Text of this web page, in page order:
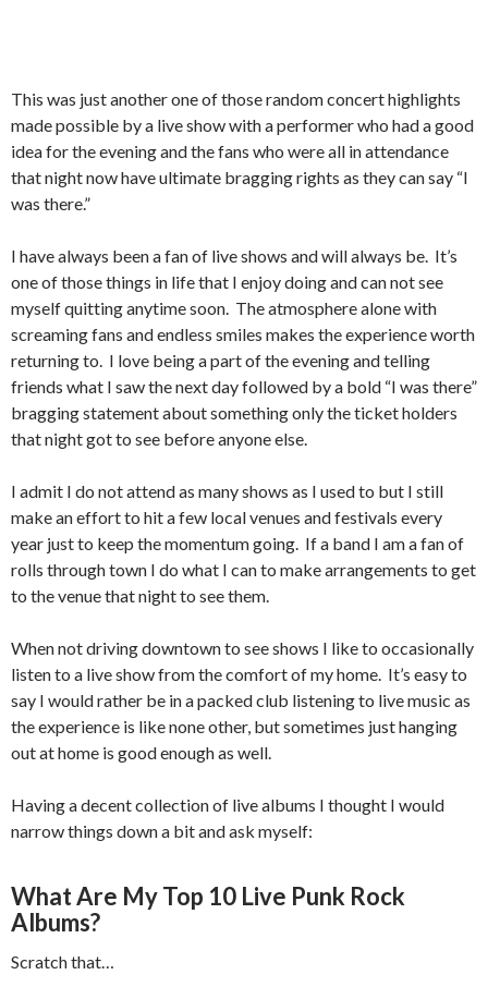
This was just another one of those random concert highlights
made possible by a live show with a performer who had a good
idea for the evening and the fans who were all in attendance
that night now have ultimate bragging rights as they can say “I
was there.”
I have always been a fan of live shows and will always be. It’s
one of those things in life that I enjoy doing and can not see
myself quitting anytime soon. The atmosphere alone with
screaming fans and endless smiles makes the experience worth
returning to. I love being a part of the evening and telling
friends what I saw the next day followed by a bold “I was there”
bragging statement about something only the ticket holders
that night got to see before anyone else.
I admit I do not attend as many shows as I used to but I still
make an effort to hit a few local venues and festivals every
year just to keep the momentum going. If a band I am a fan of
rolls through town I do what I can to make arrangements to get
to the venue that night to see them.
When not driving downtown to see shows I like to occasionally
listen to a live show from the comfort of my home. It’s easy to
say I would rather be in a packed club listening to live music as
the experience is like none other, but sometimes just hanging
out at home is good enough as well.
Having a decent collection of live albums I thought I would
narrow things down a bit and ask myself:
What Are My Top 10 Live Punk Rock
Albums?
Scratch that…